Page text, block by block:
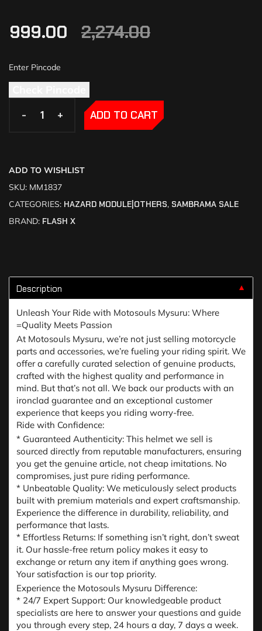
2,274.00
999.00
- +
- + ADD TO CART
ADD TO WISHLIST
SKU: MM1837
CATEGORIES: HAZARD MODULE|OTHERS, SAMBRAMA SALE
BRAND: FLASH X
Description ▼
Unleash Your Ride with Motosouls Mysuru: Where
=Quality Meets Passion
At Motosouls Mysuru, we’re not just selling motorcycle
parts and accessories, we’re fueling your riding spirit. We
offer a carefully curated selection of genuine products,
crafted with the highest quality and performance in
mind. But that’s not all. We back our products with an
ironclad guarantee and an exceptional customer
experience that keeps you riding worry-free.
Ride with Confidence:
* Guaranteed Authenticity: This helmet we sell is
sourced directly from reputable manufacturers, ensuring
you get the genuine article, not cheap imitations. No
compromises, just pure riding performance.
* Unbeatable Quality: We meticulously select products
built with premium materials and expert craftsmanship.
Experience the difference in durability, reliability, and
performance that lasts.
* Effortless Returns: If something isn’t right, don’t sweat
it. Our hassle-free return policy makes it easy to
exchange or return any item if anything goes wrong.
Your satisfaction is our top priority.
Experience the Motosouls Mysuru Difference:
* 24/7 Expert Support: Our knowledgeable product
specialists are here to answer your questions and guide
you through every step, 24 hours a day, 7 days a week.